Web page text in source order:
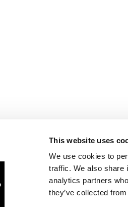
This website uses
We use cookies to
traffic. We also share
analytics partners
they’ve collected